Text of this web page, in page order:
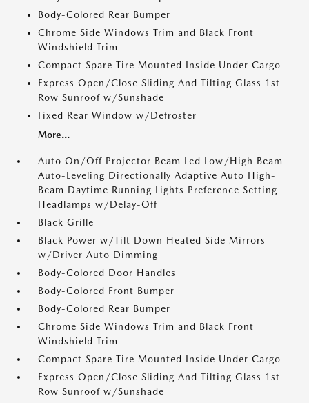
Body-Colored Rear Bumper
Chrome Side Windows Trim and Black Front
Windshield Trim
Compact Spare Tire Mounted Inside Under Cargo
Express Open/Close Sliding And Tilting Glass 1st
Row Sunroof w/Sunshade
Fixed Rear Window w/Defroster
More...
Auto On/Off Projector Beam Led Low/High Beam
Auto-Leveling Directionally Adaptive Auto High-
Beam Daytime Running Lights Preference Setting
Headlamps w/Delay-Off
Black Grille
Black Power w/Tilt Down Heated Side Mirrors
w/Driver Auto Dimming
Body-Colored Door Handles
Body-Colored Front Bumper
Body-Colored Rear Bumper
Chrome Side Windows Trim and Black Front
Windshield Trim
Compact Spare Tire Mounted Inside Under Cargo
Express Open/Close Sliding And Tilting Glass 1st
Row Sunroof w/Sunshade